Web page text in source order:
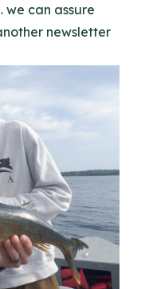
can assure
newsletter